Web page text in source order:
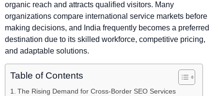
organic reach and attracts qualified visitors. Many
organizations compare international service markets before
making decisions, and India frequently becomes a preferred
destination due to its skilled workforce, competitive pricing,
and adaptable solutions.
Table of Contents
The Rising Demand for Cross-Border SEO Services